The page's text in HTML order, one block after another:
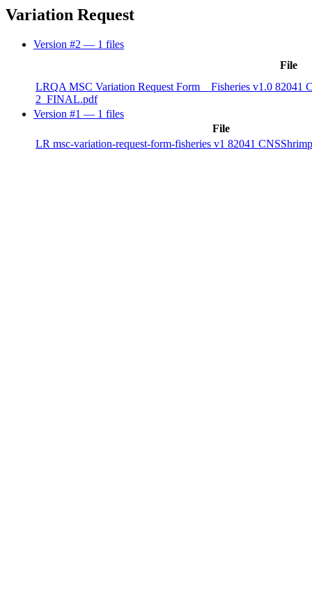
Variation Request
Version #2 — 1 files
File
LRQA MSC Variation Request Form _ Fisheries v1.0 82041
2_FINAL.pdf
Version #1 — 1 files
File
LR msc-variation-request-form-fisheries v1 82041